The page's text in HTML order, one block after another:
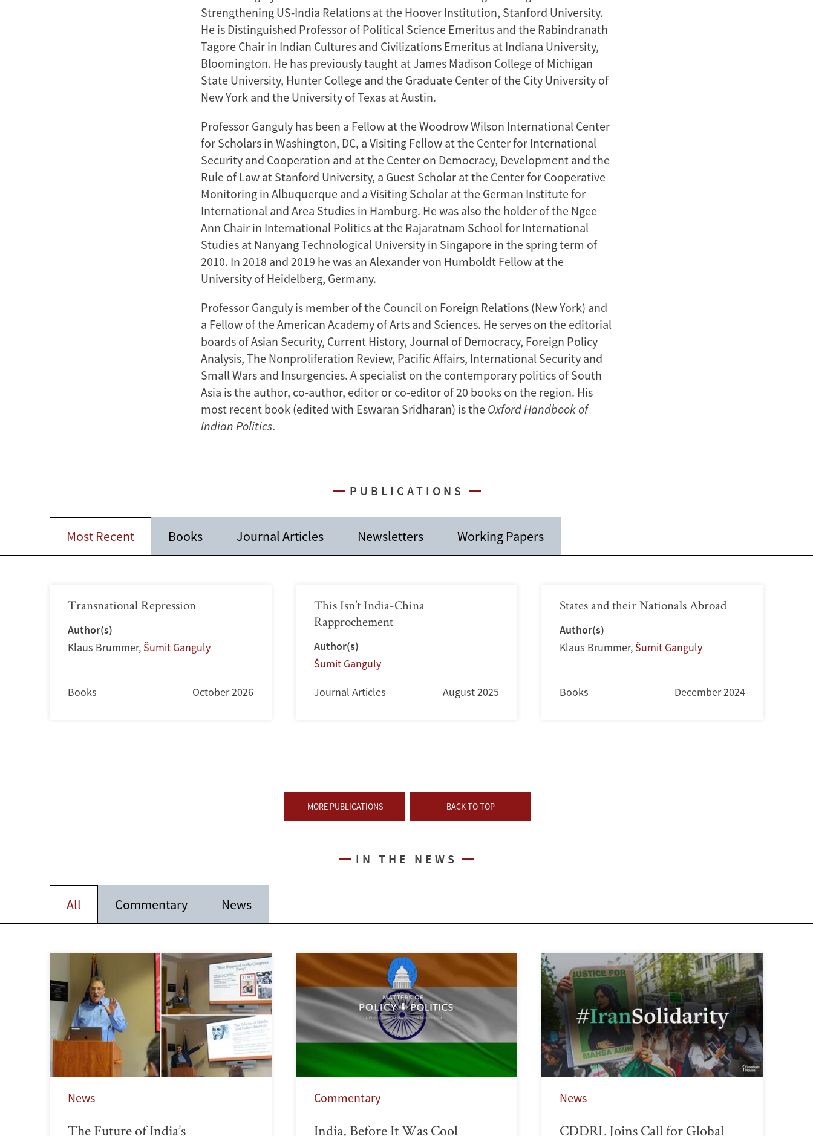
Strengthening US-India Relations at the Hoover Institution, Stanford University.
He is Distinguished Professor of Political Science Emeritus and the Rabindranath
Tagore Chair in Indian Cultures and Civilizations Emeritus at Indiana University,
Bloomington. He has previously taught at James Madison College of Michigan
State University, Hunter College and the Graduate Center of the City University of
New York and the University of Texas at Austin.
Professor Ganguly has been a Fellow at the Woodrow Wilson International Center
for Scholars in Washington, DC, a Visiting Fellow at the Center for International
Security and Cooperation and at the Center on Democracy, Development and the
Rule of Law at Stanford University, a Guest Scholar at the Center for Cooperative
Monitoring in Albuquerque and a Visiting Scholar at the German Institute for
International and Area Studies in Hamburg. He was also the holder of the Ngee
Ann Chair in International Politics at the Rajaratnam School for International
Studies at Nanyang Technological University in Singapore in the spring term of
2010. In 2018 and 2019 he was an Alexander von Humboldt Fellow at the
University of Heidelberg, Germany.
Professor Ganguly is member of the Council on Foreign Relations (New York) and
a Fellow of the American Academy of Arts and Sciences. He serves on the editorial
boards of Asian Security, Current History, Journal of Democracy, Foreign Policy
Analysis, The Nonproliferation Review, Pacific Affairs, International Security and
Small Wars and Insurgencies. A specialist on the contemporary politics of South
Asia is the author, co-author, editor or co-editor of 20 books on the region. His
most recent book (edited with Eswaran Sridharan) is the Oxford Handbook of
Indian Politics.
PUBLICATIONS
Most Recent Books Journal Articles Newsletters Working Papers
Transnational Repression
Author(s)
Klaus Brummer, Šumit Ganguly
Books October 2026
This Isn’t India-China
Rapprochement
Author(s)
Šumit Ganguly
Journal Articles August 2025
States and their Nationals Abroad
Author(s)
Klaus Brummer, Šumit Ganguly
Books December 2024
MORE PUBLICATIONS BACK TO TOP
IN THE NEWS
All Commentary News
News
The Future of India’s
Commentary
India, Before It Was Cool
News
CDDRL Joins Call for Global